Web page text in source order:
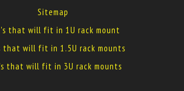
Sitemap
that will fit in 1U rack mount
that will fit in 1.5U rack mounts
that will fit in 3U rack mounts